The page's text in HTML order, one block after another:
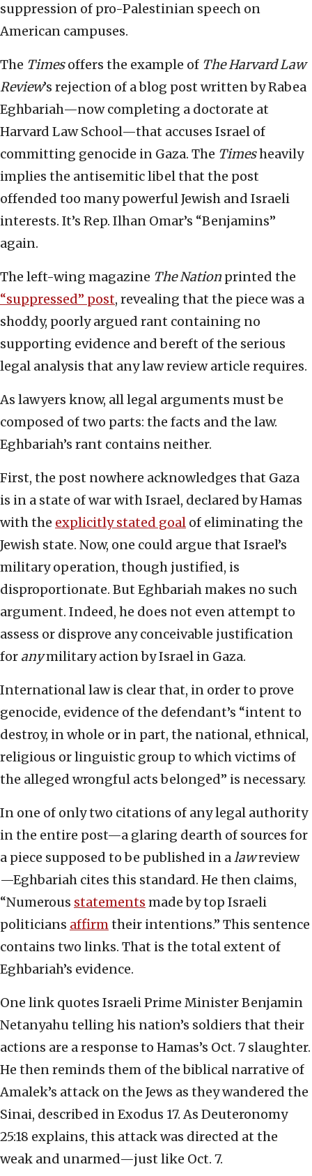
suppression of pro-Palestinian speech on
American campuses.
The Timesoffers the example of The Harvard Law
Review’s rejection of a blog post written by Rabea
Eghbariah—now completing a doctorate at
Harvard Law School—that accuses Israel of
committing genocide in Gaza. The Timesheavily
implies the antisemitic libel that the post
offended too many powerful Jewish and Israeli
interests. It’s Rep. Ilhan Omar’s “Benjamins”
again.
The left-wing magazine The Nation printed the
“suppressed” post, revealing that the piece was a
shoddy, poorly argued rant containing no
supporting evidence and bereft of the serious
legal analysis that any law review article requires.
As lawyers know, all legal arguments must be
composed of two parts: the facts and the law.
Eghbariah’s rant contains neither.
First, the post nowhere acknowledges that Gaza
is in a state of war with Israel, declared by Hamas
with the explicitly stated goal of eliminating the
Jewish state. Now, one could argue that Israel’s
military operation, though justified, is
disproportionate. But Eghbariah makes no such
argument. Indeed, he does not even attempt to
assess or disprove any conceivable justification
for anymilitary action by Israel in Gaza.
International law is clear that, in order to prove
genocide, evidence of the defendant’s “intent to
destroy, in whole or in part, the national, ethnical,
religious or linguistic group to which victims of
the alleged wrongful acts belonged” is necessary.
In one of only two citations of any legal authority
in the entire post—a glaring dearth of sources for
a piece supposed to be published in alawreview
—Eghbariah cites this standard. He then claims,
“Numerous statements made by top Israeli
politicians affirmtheir intentions.” This sentence
contains two links. That is the total extent of
Eghbariah’s evidence.
One link quotes Israeli Prime Minister Benjamin
Netanyahu telling his nation’s soldiers that their
actions are a response to Hamas’s Oct. 7 slaughter.
He then reminds them of the biblical narrative of
Amalek’s attack on the Jews as they wandered the
Sinai, described in Exodus 17. As Deuteronomy
25:18 explains, this attack was directed at the
weak and unarmed—just like Oct. 7.